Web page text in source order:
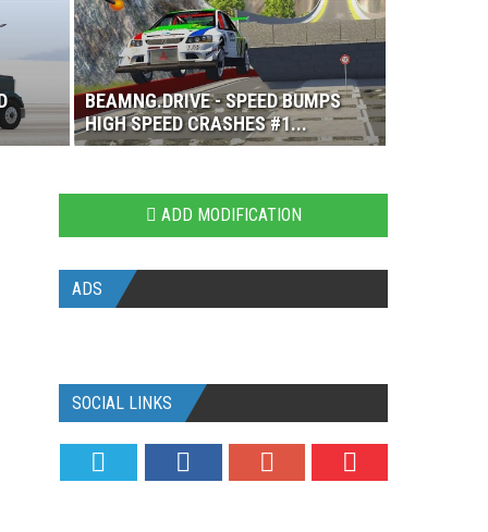
BEAMNG.DRIVE - SPEED BUMPS
HIGH SPEED CRASHES #1...
ADD MODIFICATION
ADS
SOCIAL LINKS